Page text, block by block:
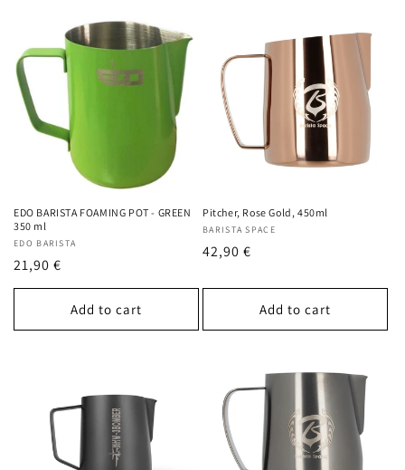
EDO BARISTA FOAMING POT - GREEN
350 ml
Vendor:
EDO BARISTA
Regular
price
21,90 €
Add to cart
Pitcher, Rose Gold, 450ml
Vendor:
BARISTA SPACE
Regular
42,90 €
Add to cart